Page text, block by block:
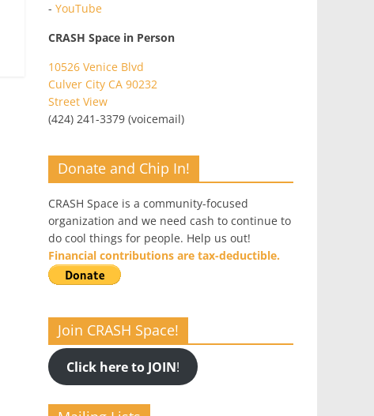
- YouTube
CRASH Space in Person
10526 Venice Blvd
Culver City CA 90232
Street View
(424) 241-3379 (voicemail)
Donate and Chip In!
CRASH Space is a community-focused
organization and we need cash to continue to
do cool things for people. Help us out!
Financial contributions are tax-deductible.
Join CRASH Space!
Click here to JOIN!